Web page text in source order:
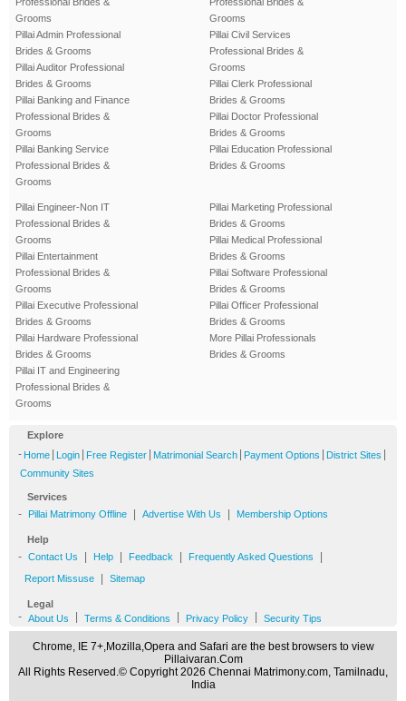
Grooms
Pillai Admin Professional
Brides & Grooms
Pillai Auditor Professional
Brides & Grooms
Pillai Banking and Finance
Professional Brides &
Grooms
Pillai Banking Service
Professional Brides &
Grooms
Grooms
Pillai Civil Services
Professional Brides &
Grooms
Pillai Clerk Professional
Brides & Grooms
Pillai Doctor Professional
Brides & Grooms
Pillai Education Professional
Brides & Grooms
Pillai Engineer-Non IT
Professional Brides &
Grooms
Pillai Entertainment
Professional Brides &
Grooms
Pillai Executive Professional
Brides & Grooms
Pillai Hardware Professional
Brides & Grooms
Pillai IT and Engineering
Professional Brides &
Grooms
Pillai Marketing Professional
Brides & Grooms
Pillai Medical Professional
Brides & Grooms
Pillai Software Professional
Brides & Grooms
Pillai Officer Professional
Brides & Grooms
More Pillai Professionals
Brides & Grooms
Explore
- Home Login Free Register Matrimonial Search Payment Options District Sites
Community Sites
Services
- Pillai Matrimony Offline Advertise With Us Membership Options
Help
- Contact Us Help Feedback Frequently Asked Questions
Report Missuse Sitemap
Legal
- About Us Terms & Conditions Privacy Policy Security Tips
Chrome, IE 7+,Mozilla,Opera and Safari are the best browsers to view
Pillaivaran.Com
All Rights Reserved.© Copyright 2026 Chennai Matrimony.com, Tamilnadu,
India